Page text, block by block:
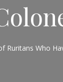
Ruritans Who